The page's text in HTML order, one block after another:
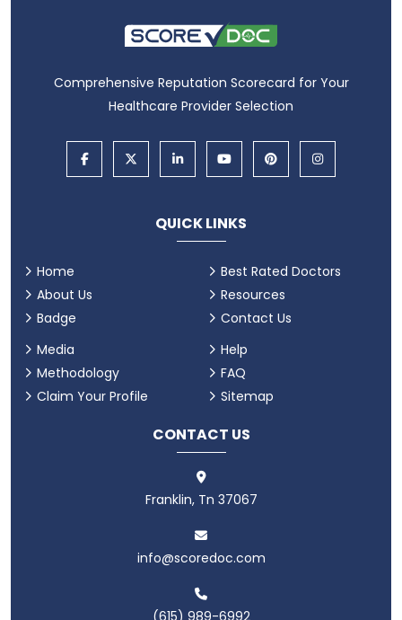
Comprehensive Reputation Scorecard for Your
Healthcare Provider Selection
QUICK LINKS
Home
About Us
Badge
Best Rated Doctors
Resources
Contact Us
Media
Methodology
Claim Your Profile
Help
FAQ
Sitemap
CONTACT US
Franklin, Tn 37067
info@scoredoc.com
(615) 989-6992